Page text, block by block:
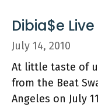
Dibia$e
July 14, 2010
At little taste of
from the Beat
Angeles on July